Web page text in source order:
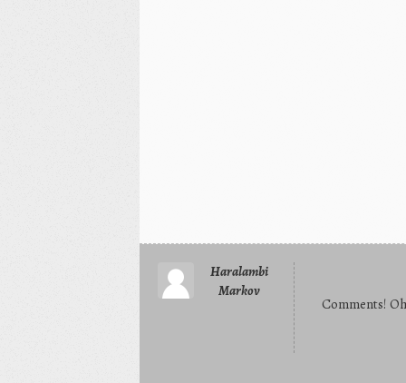
Haralambi
Markov
Comments!